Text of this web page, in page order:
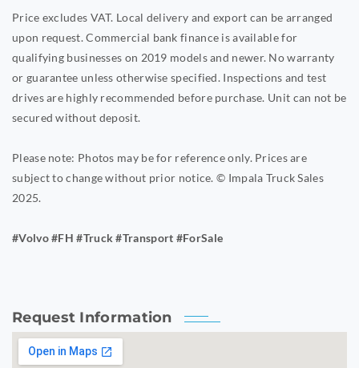
Price excludes VAT. Local delivery and export can be arranged
upon request. Commercial bank finance is available for
qualifying businesses on 2019 models and newer. No warranty
or guarantee unless otherwise specified. Inspections and test
drives are highly recommended before purchase. Unit can not be
secured without deposit.
Please note: Photos may be for reference only. Prices are
subject to change without prior notice. © Impala Truck Sales
2025.
#Volvo #FH #Truck #Transport #ForSale
Request Information